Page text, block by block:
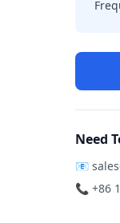
Need
📧
📞 +86